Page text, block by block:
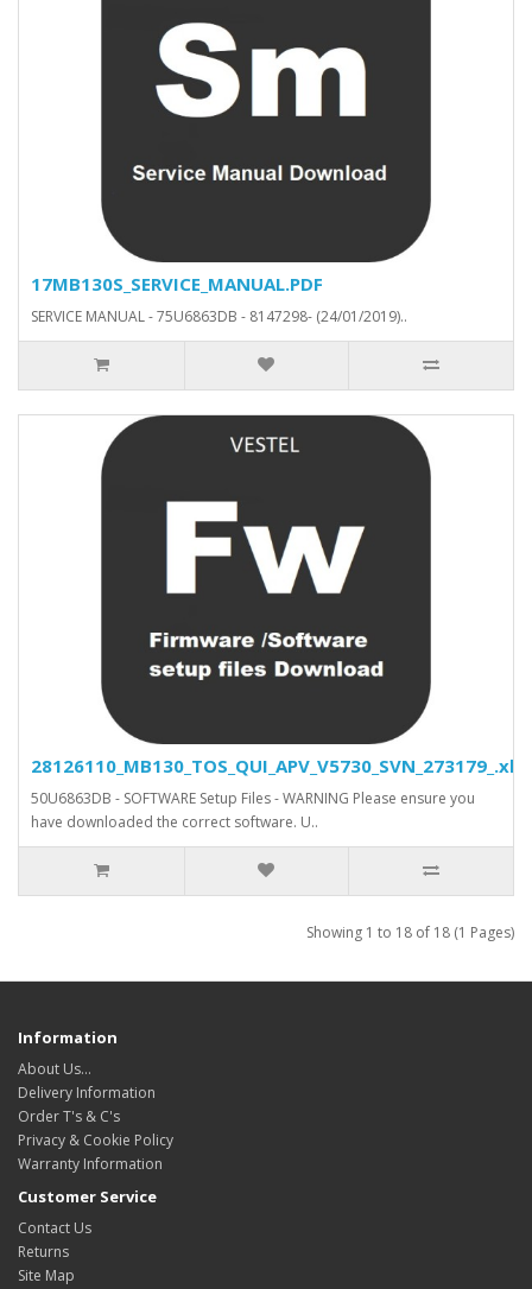
17MB130S_SERVICE_MANUAL.PDF
SERVICE MANUAL - 75U6863DB - 8147298- (24/01/2019)..
50U6863DB - SOFTWARE Setup Files - WARNING Please ensure you
have downloaded the correct software. U..
Showing 1 to 18 of 18 (1 Pages)
Information
About Us…
Delivery Information
Order T's & C's
Privacy & Cookie Policy
Warranty Information
Customer Service
Contact Us
Returns
Site Map